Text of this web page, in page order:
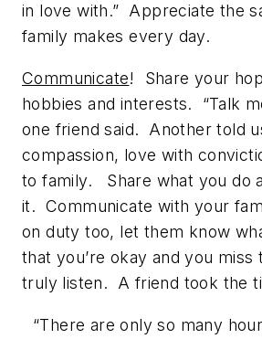
in love with.” Appreciate the
family makes every day.
Communicate! Share your
hobbies and interests. “Talk
one friend said. Another told
compassion, love with
to family. Share what you do
it. Communicate with your
on duty too, let them know
that you’re okay and you miss
truly listen. A friend took the
“There are only so many